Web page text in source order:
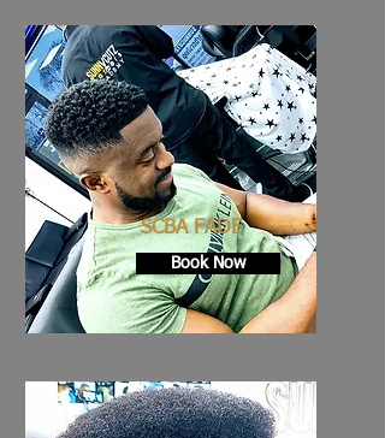
SCBA FADE
Book Now